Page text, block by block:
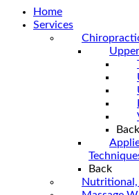
Home
Services
Back
Back
Nutritional,